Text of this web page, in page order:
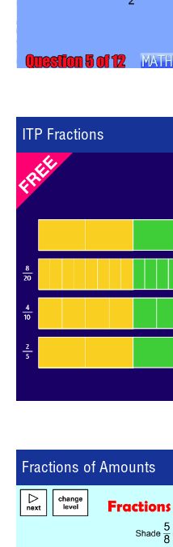
ITP Fractions
Fractions of Amounts